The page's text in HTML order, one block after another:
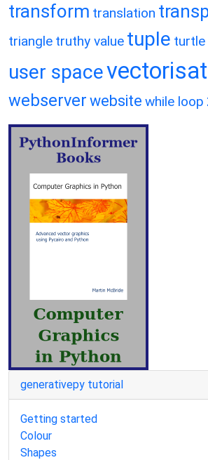
transform translation
triangle truthy value tuple turtle
user space
webserver website while loop
generativepy tutorial
Getting started
Colour
Shapes